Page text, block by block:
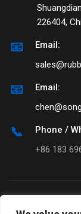
226404,
📧
Email:
📧
Email:
📞
Phone /
+86 183